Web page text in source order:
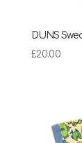
DUNS
£20.00